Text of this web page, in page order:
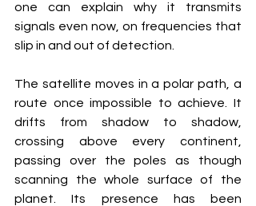
one can explain why it transmits
signals even now, on frequencies that
slip in and out of detection.
The satellite moves in a polar path, a
route once impossible to achieve. It
drifts from shadow to shadow,
crossing above every continent,
passing over the poles as though
scanning the whole surface of the
planet. Its presence has been